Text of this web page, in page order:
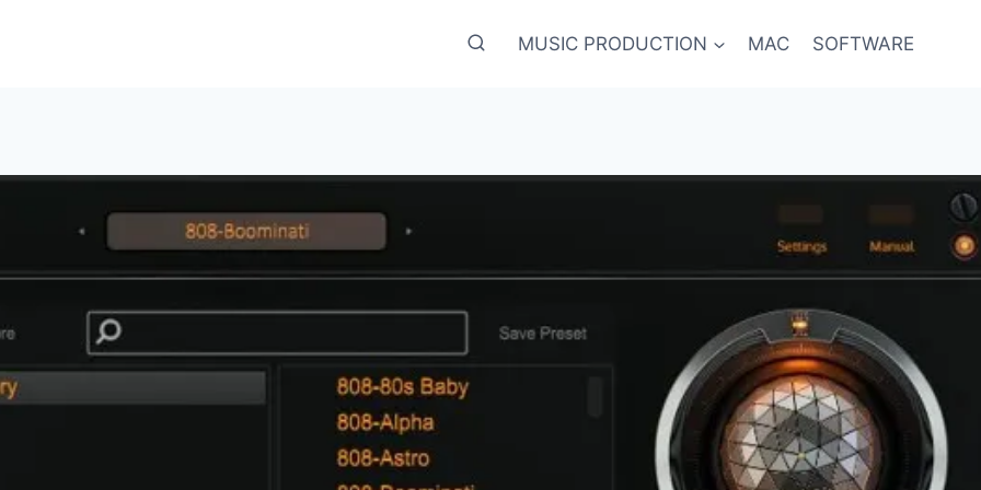
MUSIC PRODUCTION MAC SOFTWARE